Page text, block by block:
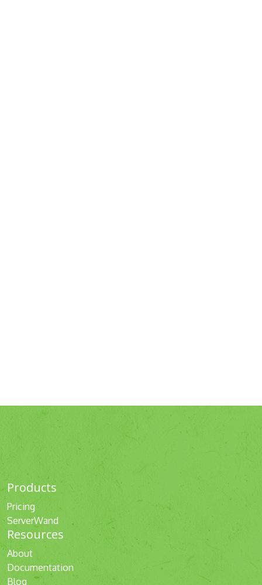
Products
Pricing
ServerWand
Resources
About
Documentation
Blog